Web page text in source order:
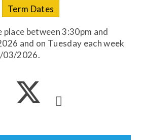
Term Dates
between 3:30pm and
and on Tuesday each week
03/2026.